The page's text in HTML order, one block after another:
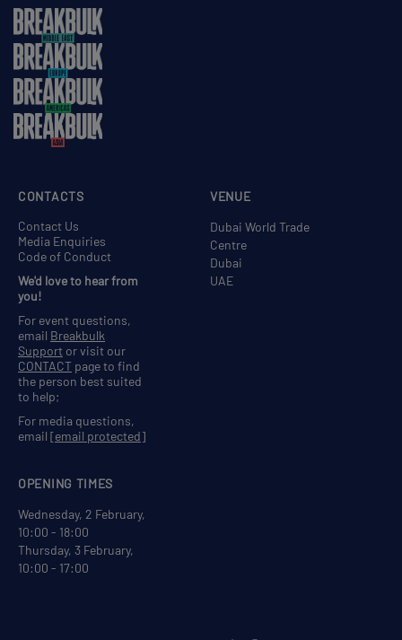
VENUE
Dubai World Trade
Centre
Dubai
UAE
OPENING TIMES
Wednesday, 2 February,
10:00 - 18:00
Thursday, 3 February,
10:00 - 17:00
CONTACTS
Contact Us
Media Enquiries
Code of Conduct
We'd love to hear from
you!
For event questions,
email Breakbulk
Support or visit our
CONTACT page to find
the person best suited
to help;
For media questions,
email [email protected]